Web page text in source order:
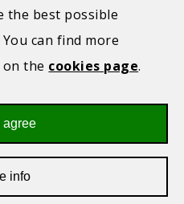
the best possible
can find more
the cookies page.
agree
info